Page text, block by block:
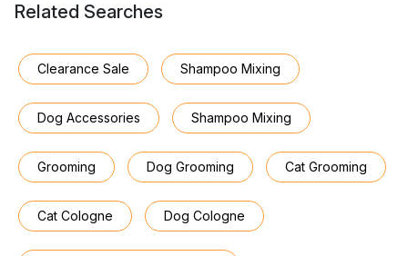
Related Searches
Clearance Sale Shampoo Mixing
Dog Accessories Shampoo Mixing
Grooming Dog Grooming Cat Grooming
Cat Cologne Dog Cologne